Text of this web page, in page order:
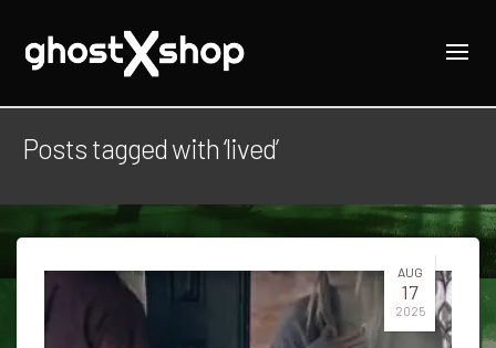
Posts tagged with ‘lived’
AUG
17
2025